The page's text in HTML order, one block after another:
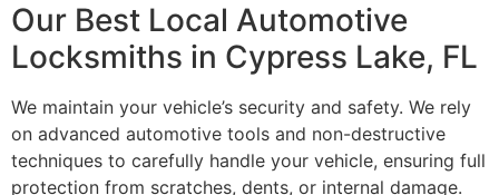
Our Best Local Automotive
Locksmiths in Cypress Lake, FL
We maintain your vehicle’s security and safety. We rely
on advanced automotive tools and non-destructive
techniques to carefully handle your vehicle, ensuring full
protection from scratches, dents, or internal damage.